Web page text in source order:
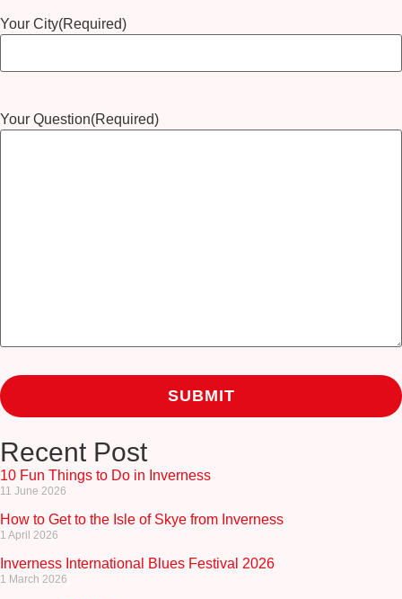
Your City(Required)
Your Question(Required)
Recent Post
10 Fun Things to Do in Inverness
11 June 2026
How to Get to the Isle of Skye from Inverness
1 April 2026
Inverness International Blues Festival 2026
1 March 2026